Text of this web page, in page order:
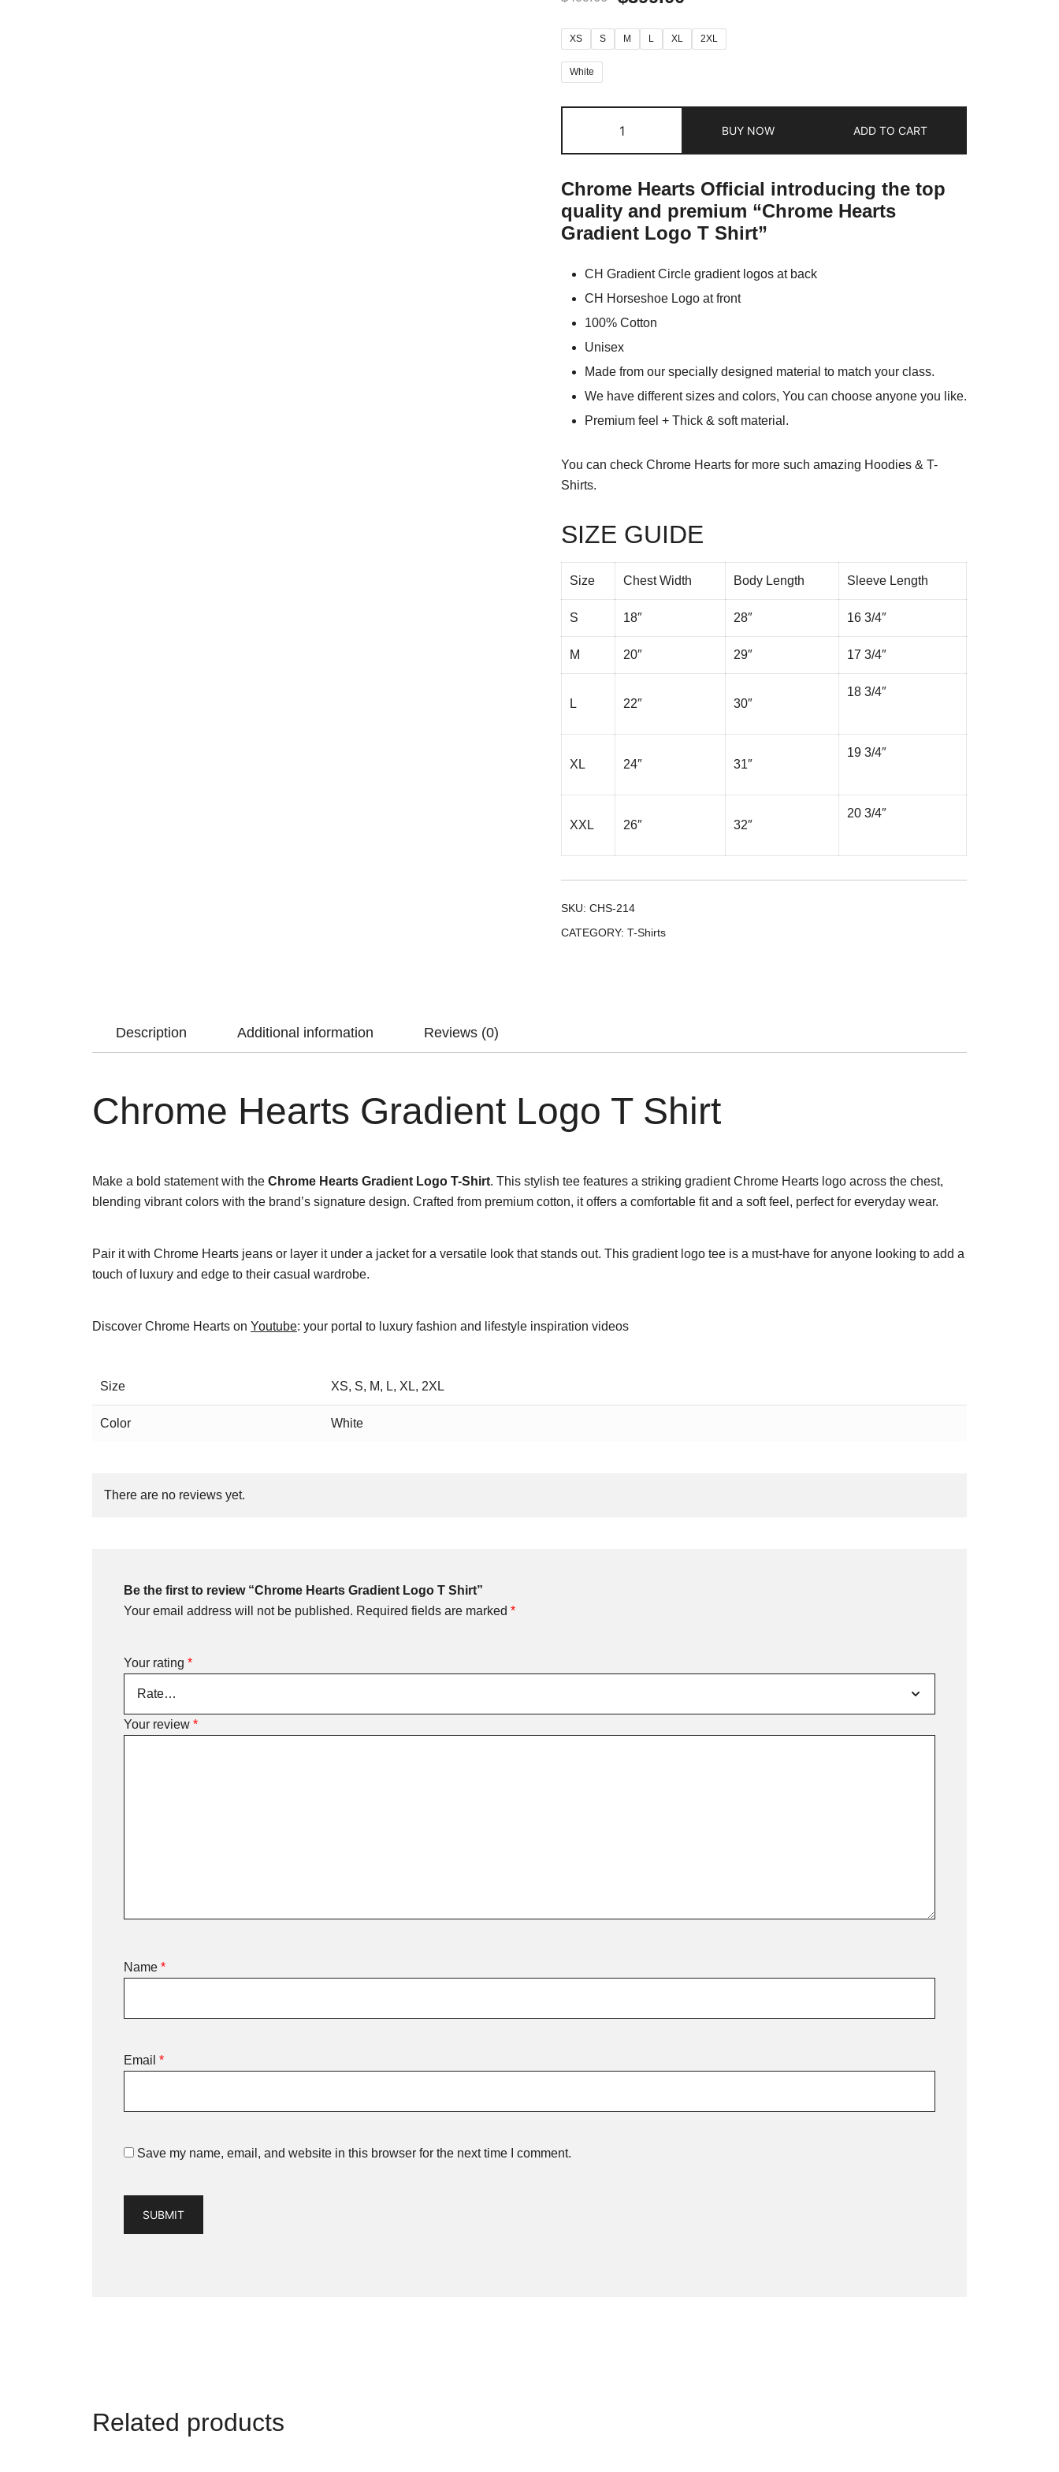
XS S M L XL 2XL
White
BUY NOW ADD TO CART
Chrome Hearts Official introducing the top
quality and premium “Chrome Hearts
Gradient Logo T Shirt”
CH Gradient Circle gradient logos at back
CH Horseshoe Logo at front
100% Cotton
Unisex
Made from our specially designed material to match your class.
We have different sizes and colors, You can choose anyone you like.
Premium feel + Thick & soft material.
You can check Chrome Hearts for more such amazing Hoodies & T-
Shirts.
SIZE GUIDE
Size Chest Width Body Length Sleeve Length
S 18″ 28″ 16 3/4″
M 20″ 29″ 17 3/4″
L 22″ 30″
18 3/4″
XL 24″ 31″
19 3/4″
XXL 26″ 32″
20 3/4″
SKU: CHS-214
CATEGORY: T-Shirts
Description Additional information Reviews (0)
Chrome Hearts Gradient Logo T Shirt
Make a bold statement with the Chrome Hearts Gradient Logo T-Shirt. This stylish tee features a striking gradient Chrome Hearts logo across the chest,
blending vibrant colors with the brand’s signature design. Crafted from premium cotton, it offers a comfortable fit and a soft feel, perfect for everyday wear.
Pair it with Chrome Hearts jeans or layer it under a jacket for a versatile look that stands out. This gradient logo tee is a must-have for anyone looking to add a
touch of luxury and edge to their casual wardrobe.
Discover Chrome Hearts on Youtube: your portal to luxury fashion and lifestyle inspiration videos
Size XS, S, M, L, XL, 2XL
Color White
There are no reviews yet.
Be the first to review “Chrome Hearts Gradient Logo T Shirt”
Your email address will not be published. Required fields are marked *
Your rating *
Your review *
Name *
Email *
Save my name, email, and website in this browser for the next time I comment.
Related products